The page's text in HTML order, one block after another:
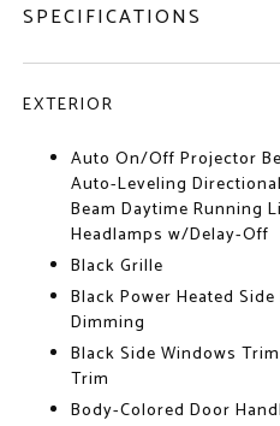
SPECIFICATIONS
EXTERIOR
Auto On/Off Projector
Auto-Leveling
Beam Daytime Running
Headlamps w/Delay-Off
Black Grille
Black Power Heated
Dimming
Black Side Windows
Trim
Body-Colored Door